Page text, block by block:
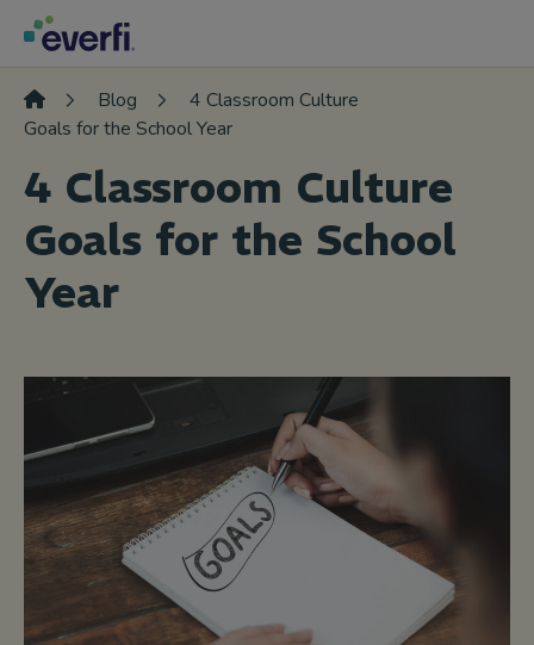
Skip to content
Main
Navigation
Blog
4 Classroom Culture
Goals for the School Year
4 Classroom Culture
Goals for the School
Year